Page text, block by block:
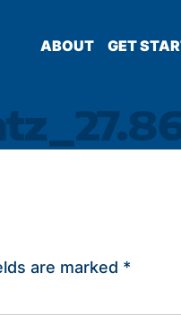
ABOUT GET
are marked *